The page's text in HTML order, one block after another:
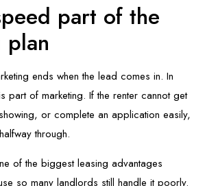
part of the
plan
ends when the lead comes in. In
part of marketing. If the renter cannot get
or complete an application easily,
through.
of the biggest leasing advantages
so many landlords still handle it poorly.